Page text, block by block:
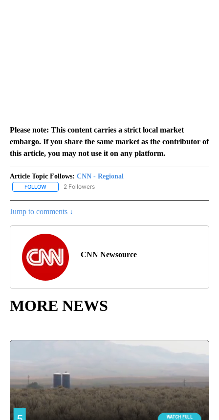
Please note: This content carries a strict local market
embargo. If you share the same market as the contributor of
this article, you may not use it on any platform.
Article Topic Follows: CNN - Regional
FOLLOW FOLLOW "CNN - REGIONAL" TO RECEIVE NOTIFICATIONS ABOUT
2 Followers
Jump to comments ↓
CNN Newsource
MORE NEWS